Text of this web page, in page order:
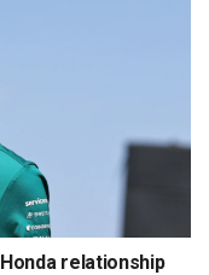
relationship